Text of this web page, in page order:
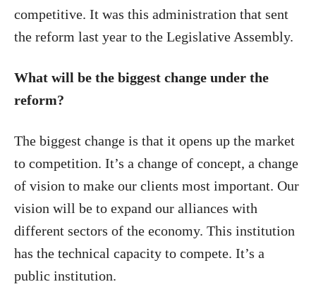
competitive. It was this administration that sent
the reform last year to the Legislative Assembly.
What will be the biggest change under the
reform?
The biggest change is that it opens up the market
to competition. It’s a change of concept, a change
of vision to make our clients most important. Our
vision will be to expand our alliances with
different sectors of the economy. This institution
has the technical capacity to compete. It’s a
public institution.